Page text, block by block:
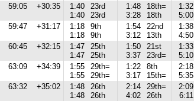
59:05 +30:35
1:40
1:40
23rd
23rd
1:48
3:28
18th=
18th
1:32
5:00
59:47 +31:17
1:18
1:18
9th
9th
1:54
3:12
22nd
13th
1:38
4:50
60:45 +32:15
1:47
1:47
25th
25th
1:50
3:37
21st
23rd=
1:33
5:10
63:09 +34:39
1:55
1:55
29th=
29th=
1:22
3:17
8th
15th=
2:18
5:35
63:32 +35:02
1:48
1:48
26th
26th
2:14
4:02
29th=
26th
2:09
6:11